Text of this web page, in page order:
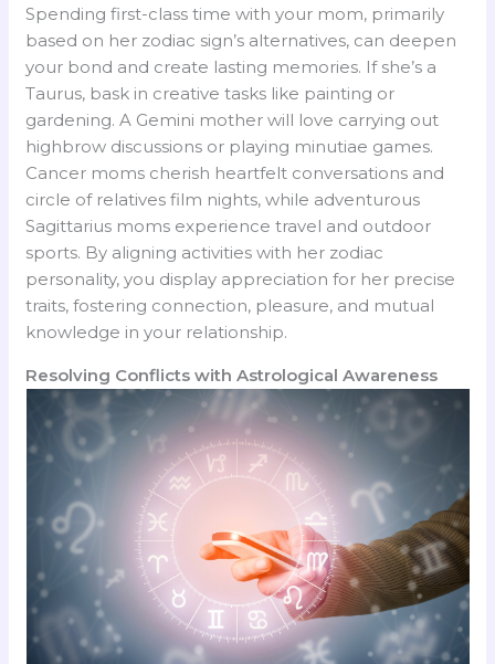
Spending first-class time with your mom, primarily
based on her zodiac sign’s alternatives, can deepen
your bond and create lasting memories. If she’s a
Taurus, bask in creative tasks like painting or
gardening. A Gemini mother will love carrying out
highbrow discussions or playing minutiae games.
Cancer moms cherish heartfelt conversations and
circle of relatives film nights, while adventurous
Sagittarius moms experience travel and outdoor
sports. By aligning activities with her zodiac
personality, you display appreciation for her precise
traits, fostering connection, pleasure, and mutual
knowledge in your relationship.
Resolving Conflicts with Astrological Awareness